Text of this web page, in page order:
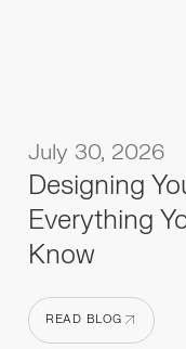
July 30, 2026
Designing
Everything
Know
READ BLOG